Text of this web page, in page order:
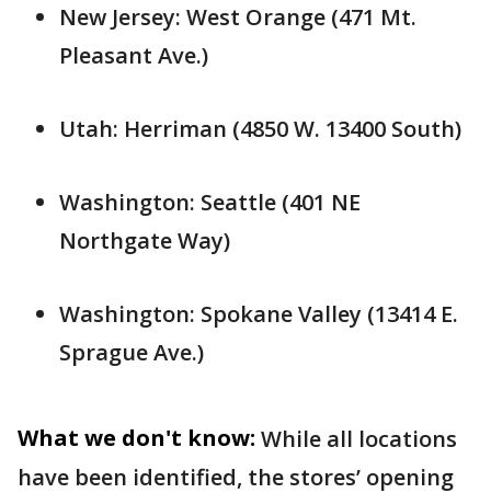
New Jersey: West Orange (471 Mt.
Pleasant Ave.)
Utah: Herriman (4850 W. 13400 South)
Washington: Seattle (401 NE
Northgate Way)
Washington: Spokane Valley (13414 E.
Sprague Ave.)
What we don't know: While all locations
have been identified, the stores’ opening